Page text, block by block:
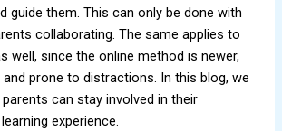
guide them. This can only be done with
collaborating. The same applies to
well, since the online method is newer,
and prone to distractions. In this blog, we
can stay involved in their
experience.